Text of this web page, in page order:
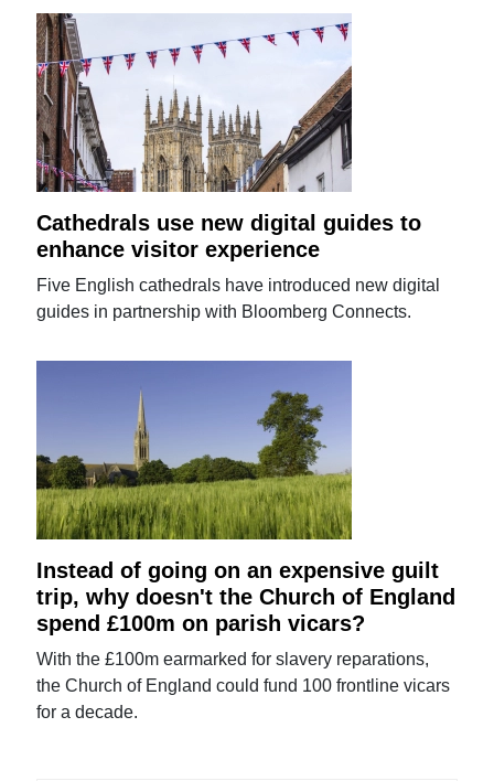
Cathedrals use new digital guides to
enhance visitor experience
Five English cathedrals have introduced new digital
guides in partnership with Bloomberg Connects.
Instead of going on an expensive guilt
trip, why doesn't the Church of England
spend £100m on parish vicars?
With the £100m earmarked for slavery reparations,
the Church of England could fund 100 frontline vicars
for a decade.